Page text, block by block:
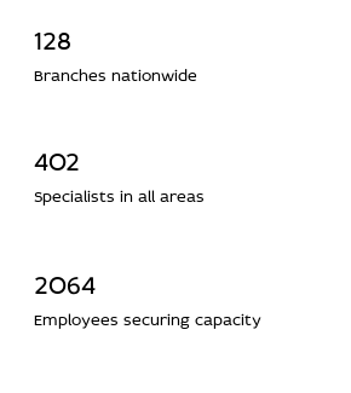
128
Branches nationwide
402
Specialists in all areas
2064
Employees securing capacity